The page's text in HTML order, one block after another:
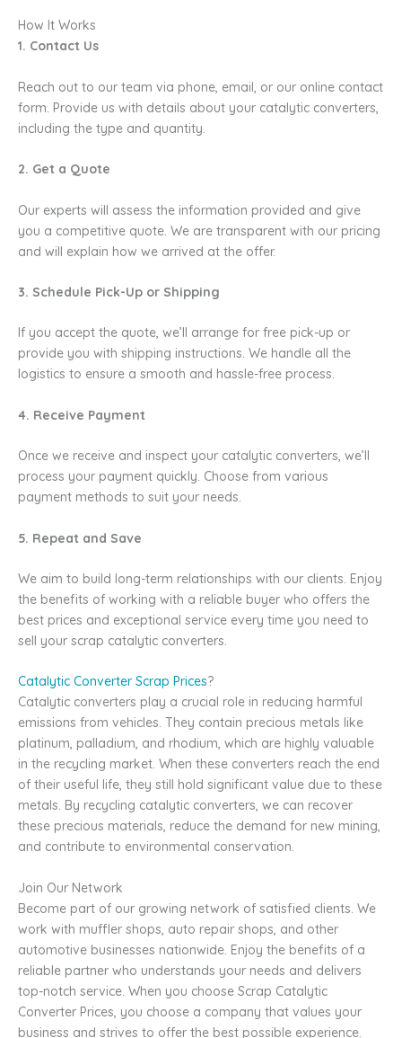
How It Works
1. Contact Us
Reach out to our team via phone, email, or our online contact
form. Provide us with details about your catalytic converters,
including the type and quantity.
2. Get a Quote
Our experts will assess the information provided and give
you a competitive quote. We are transparent with our pricing
and will explain how we arrived at the offer.
3. Schedule Pick-Up or Shipping
If you accept the quote, we’ll arrange for free pick-up or
provide you with shipping instructions. We handle all the
logistics to ensure a smooth and hassle-free process.
4. Receive Payment
Once we receive and inspect your catalytic converters, we’ll
process your payment quickly. Choose from various
payment methods to suit your needs.
5. Repeat and Save
We aim to build long-term relationships with our clients. Enjoy
the benefits of working with a reliable buyer who offers the
best prices and exceptional service every time you need to
sell your scrap catalytic converters.
Catalytic Converter Scrap Prices?
Catalytic converters play a crucial role in reducing harmful
emissions from vehicles. They contain precious metals like
platinum, palladium, and rhodium, which are highly valuable
in the recycling market. When these converters reach the end
of their useful life, they still hold significant value due to these
metals. By recycling catalytic converters, we can recover
these precious materials, reduce the demand for new mining,
and contribute to environmental conservation.
Join Our Network
Become part of our growing network of satisfied clients. We
work with muffler shops, auto repair shops, and other
automotive businesses nationwide. Enjoy the benefits of a
reliable partner who understands your needs and delivers
top-notch service. When you choose Scrap Catalytic
Converter Prices, you choose a company that values your
business and strives to offer the best possible experience.